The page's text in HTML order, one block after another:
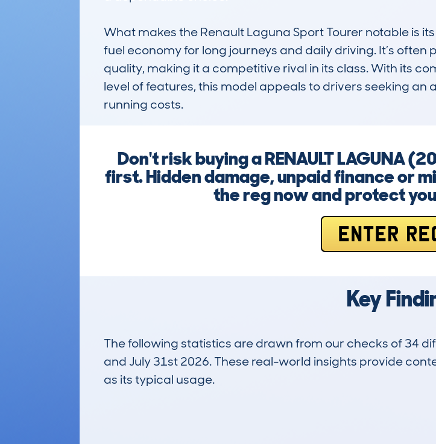
What makes the Renault Laguna Sport Tourer notable is
fuel economy for long journeys and daily driving. It’s
quality, making it a competitive rival in its class. With its
level of features, this model appeals to drivers seeking
running costs.
Don't risk buying a RENAULT LAGUNA
first. Hidden damage, unpaid finance or
the reg now and protect
ENTER
Key
The following statistics are drawn from our checks of 34
and July 31st 2026. These real-world insights provide
as its typical usage.